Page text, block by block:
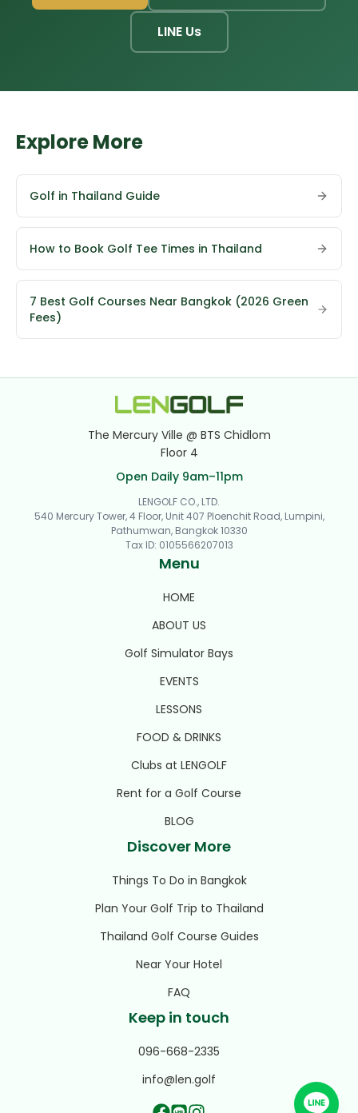
LINE Us
Explore More
Golf in Thailand Guide
How to Book Golf Tee Times in Thailand
7 Best Golf Courses Near Bangkok (2026 Green
Fees)
The Mercury Ville @ BTS Chidlom
Floor 4
Open Daily 9am–11pm
LENGOLF CO., LTD.
540 Mercury Tower, 4 Floor, Unit 407 Ploenchit Road, Lumpini,
Pathumwan, Bangkok 10330
Tax ID: 0105566207013
Menu
HOME
ABOUT US
Golf Simulator Bays
EVENTS
LESSONS
FOOD & DRINKS
Clubs at LENGOLF
Rent for a Golf Course
BLOG
Discover More
Things To Do in Bangkok
Plan Your Golf Trip to Thailand
Thailand Golf Course Guides
Near Your Hotel
FAQ
Keep in touch
096-668-2335
info@len.golf